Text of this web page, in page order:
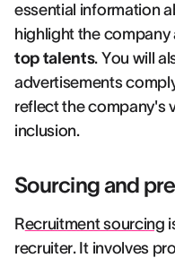
essential information
highlight the
top talents. You will
advertisements
reflect the company's
inclusion.
Sourcing and
Recruitment sourcing
recruiter. It involves